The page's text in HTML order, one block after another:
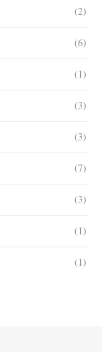
(2)
(6)
(1)
(3)
(3)
(7)
(3)
(1)
(1)